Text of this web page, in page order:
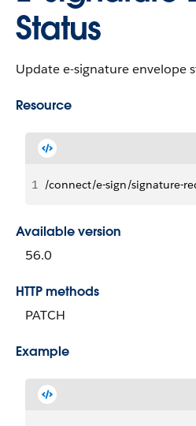
Status
Update e-signature envelope
Resource
1 /connect/e-sign/signature-
Available version
56.0
HTTP methods
PATCH
Example